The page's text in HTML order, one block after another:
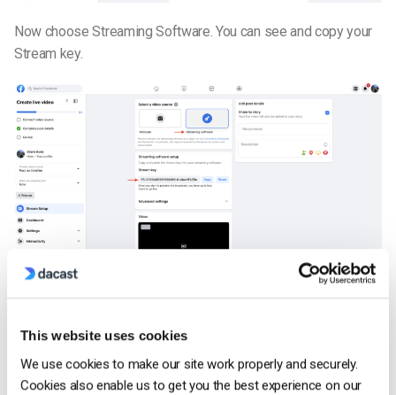
This website uses cookies
We use cookies to make our site work properly and securely.
Cookies also enable us to get you the best experience on our
Now choose Streaming Software. You can see and copy your
Stream key.
Copy/Paste this stream key to your Dacast live stream
modal below. Once Facebook has been chosen as a
destination, save your choice so it will be added.